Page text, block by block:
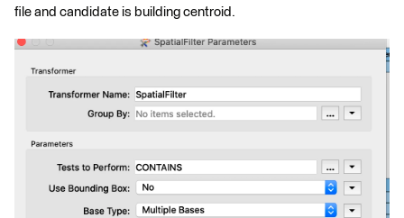
file and candidate is building centroid.